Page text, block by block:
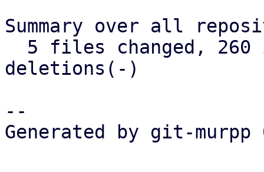
Summary over all
deletions(-)
--
Generated by git-murpp